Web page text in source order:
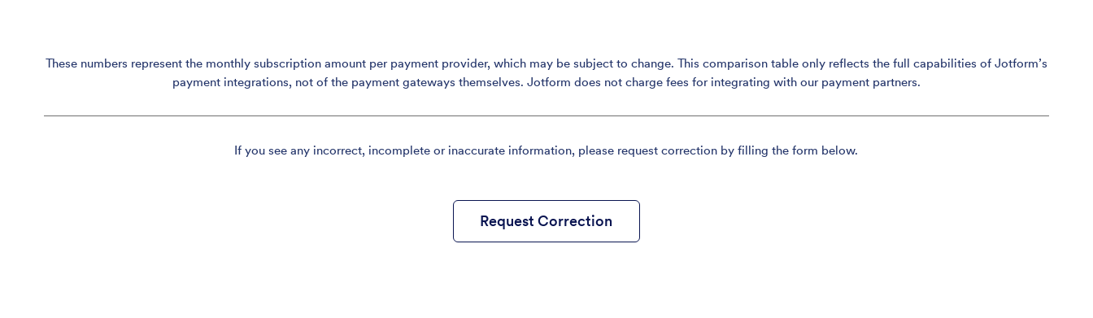
These numbers represent the monthly subscription amount per payment provider, which may be subject to change. This comparison table only reflects the full capabilities of Jotform’s
payment integrations, not of the payment gateways themselves. Jotform does not charge fees for integrating with our payment partners.
If you see any incorrect, incomplete or inaccurate information, please request correction by filling the form below.
Request Correction